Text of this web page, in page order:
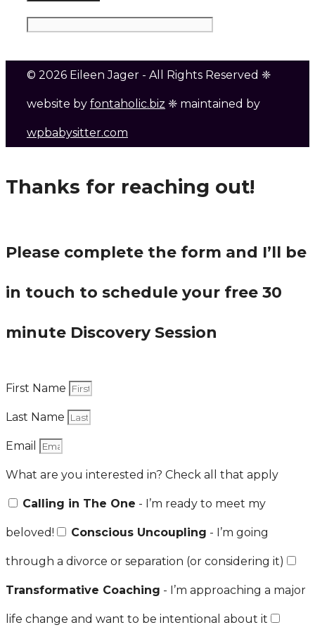
© 2026 Eileen Jager - All Rights Reserved ❈
website by fontaholic.biz ❈ maintained by
wpbabysitter.com
Thanks for reaching out!
Please complete the form and I’ll be
in touch to schedule your free 30
minute Discovery Session
First Name
Last Name
Email
What are you interested in? Check all that apply
Calling in The One - I’m ready to meet my
beloved! Conscious Uncoupling - I’m going
through a divorce or separation (or considering it)
Transformative Coaching - I’m approaching a major
life change and want to be intentional about it